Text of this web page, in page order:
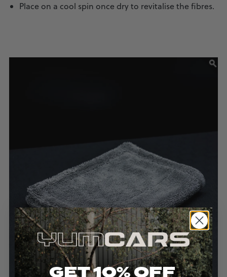
Place on a cool spin once dry to revitalise the fibres.